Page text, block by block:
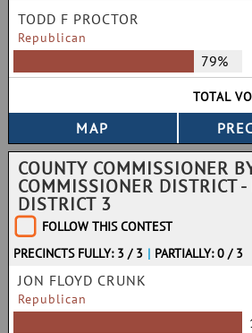
TODD F PROCTOR
Republican
79%
TOTAL
COUNTY COMMISSIONER
COMMISSIONER DISTRICT
DISTRICT 3
FOLLOW THIS CONTEST
PRECINCTS FULLY: 3 / 3 | PARTIALLY: 0 / 3
JON FLOYD CRUNK
Republican